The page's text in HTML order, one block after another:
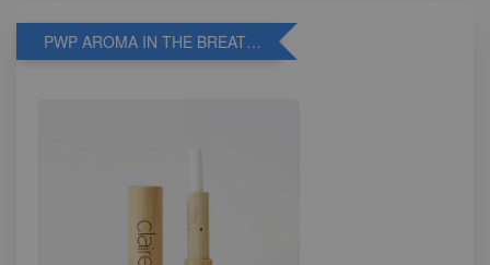
PWP AROMA IN THE BREATHE